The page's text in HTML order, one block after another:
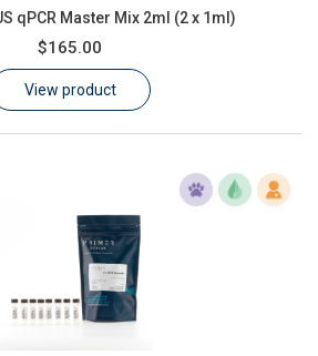
qPCR Master Mix 2ml (2 x 1ml)
$165.00
View product